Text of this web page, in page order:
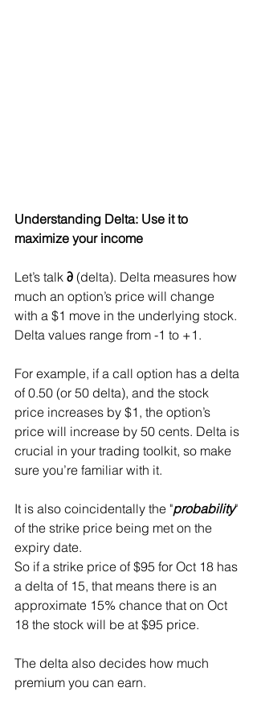
Understanding Delta: Use it to
maximize your income
Let’s talk ∂ (delta). Delta measures how
much an option’s price will change
with a $1 move in the underlying stock.
Delta values range from -1 to +1.
For example, if a call option has a delta
of 0.50 (or 50 delta), and the stock
price increases by $1, the option’s
price will increase by 50 cents. Delta is
crucial in your trading toolkit, so make
sure you’re familiar with it.
It is also coincidentally the "probability"
of the strike price being met on the
expiry date.
So if a strike price of $95 for Oct 18 has
a delta of 15, that means there is an
approximate 15% chance that on Oct
18 the stock will be at $95 price.
The delta also decides how much
premium you can earn.